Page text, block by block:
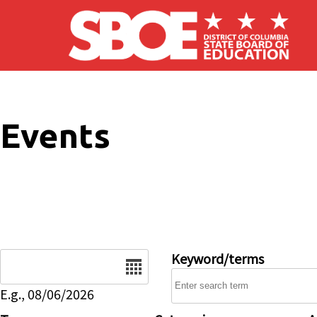
Skip to main content
Events
E.g., 08/06/2026
Keyword/terms